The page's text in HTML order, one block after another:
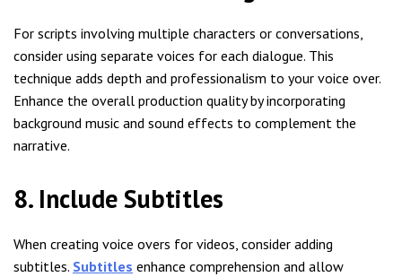
For scripts involving multiple characters or conversations,
consider using separate voices for each dialogue. This
technique adds depth and professionalism to your voice over.
Enhance the overall production quality by incorporating
background music and sound effects to complement the
narrative.
8. Include Subtitles
When creating voice overs for videos, consider adding
subtitles. Subtitles enhance comprehension and allow